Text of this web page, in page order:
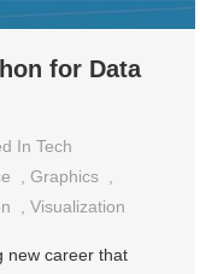
for Data
InTech
,Graphics
,Visualization
new career that